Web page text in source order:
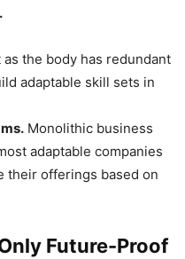
as the body has redundant
adaptable skill sets in
Monolithic business
adaptable companies
their offerings based on
Future-Proof